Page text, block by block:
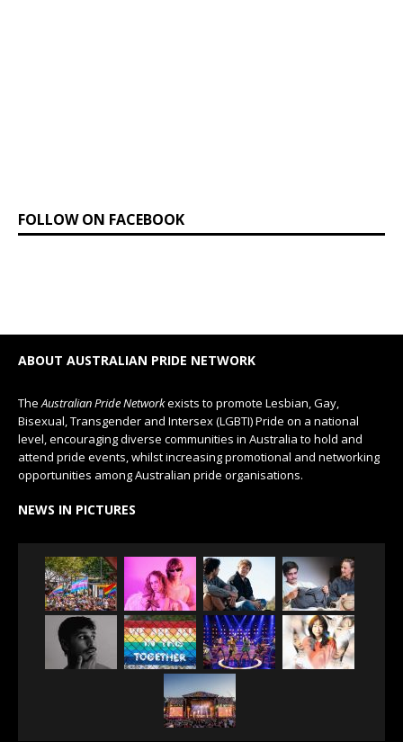
FOLLOW ON FACEBOOK
ABOUT AUSTRALIAN PRIDE NETWORK
The Australian Pride Networkexists to promote Lesbian, Gay,
Bisexual, Transgender and Intersex (LGBTI) Pride on a national
level, encouraging diverse communities in Australia to hold and
attend pride events, whilst increasing promotional and networking
opportunities among Australian pride organisations.
NEWS IN PICTURES